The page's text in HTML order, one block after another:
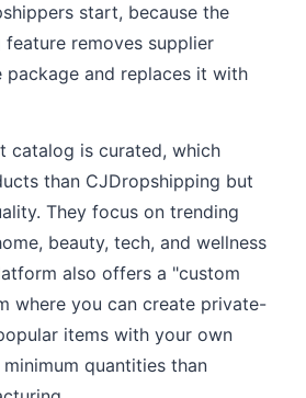
start, because the
removes supplier
package and replaces it with
catalog is curated, which
than CJDropshipping but
They focus on trending
beauty, tech, and wellness
also offers a "custom
where you can create private-
items with your own
quantities than